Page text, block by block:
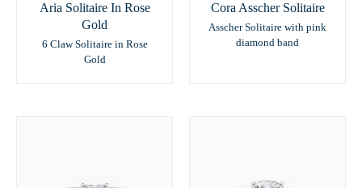
Aria Solitaire In Rose
Gold
6 Claw Solitaire in Rose
Gold
Cora Asscher Solitaire
Asscher Solitaire with pink
diamond band